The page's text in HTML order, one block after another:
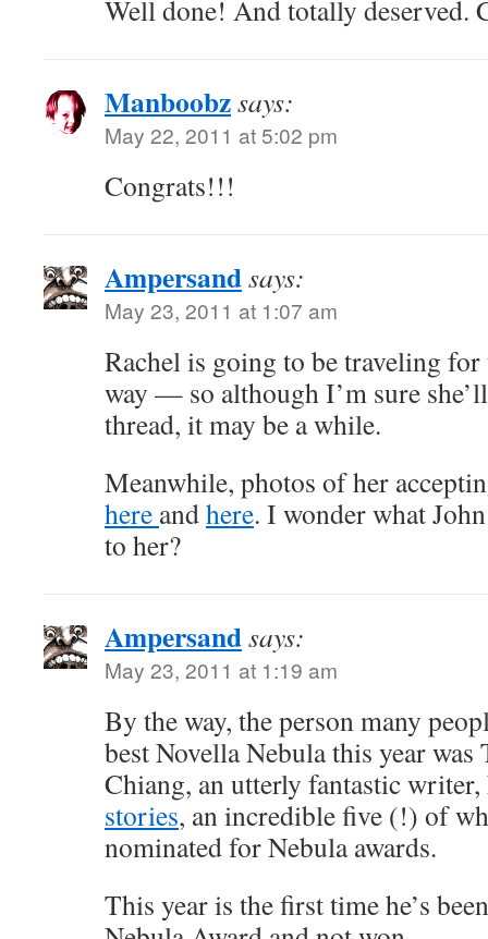
Well done! And totally deserved.
Manboobzsays:
May 22, 2011 at 5:02 pm
Congrats!!!
Ampersandsays:
May 23, 2011 at 1:07 am
Rachel is going to be traveling for
way — so although I’m sure
thread, it may be a while.
Meanwhile, photos of her
here andhere. I wonder what
to her?
Ampersandsays:
May 23, 2011 at 1:19 am
By the way, the person many
best Novella Nebula this year
Chiang, an utterly fantastic
stories, an incredible five (!) of
nominated for Nebula awards.
This year is the first time he’s